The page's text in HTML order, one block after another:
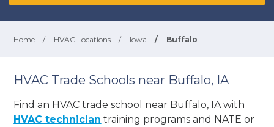
Home / HVAC Locations / Iowa / Buffalo
HVAC Trade Schools near Buffalo, IA
Find an HVAC trade school near Buffalo, IA with
HVAC technician training programs and NATE or